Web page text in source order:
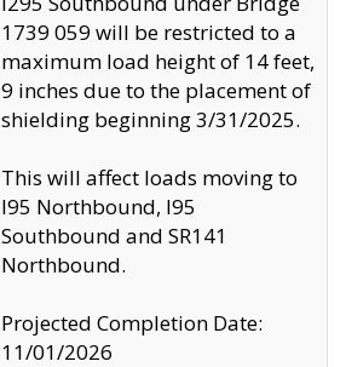
1739 059 will be restricted to a
maximum load height of 14 feet,
9 inches due to the placement of
shielding beginning 3/31/2025.
This will affect loads moving to
I95 Northbound, I95
Southbound and SR141
Northbound.
Projected Completion Date:
11/01/2026